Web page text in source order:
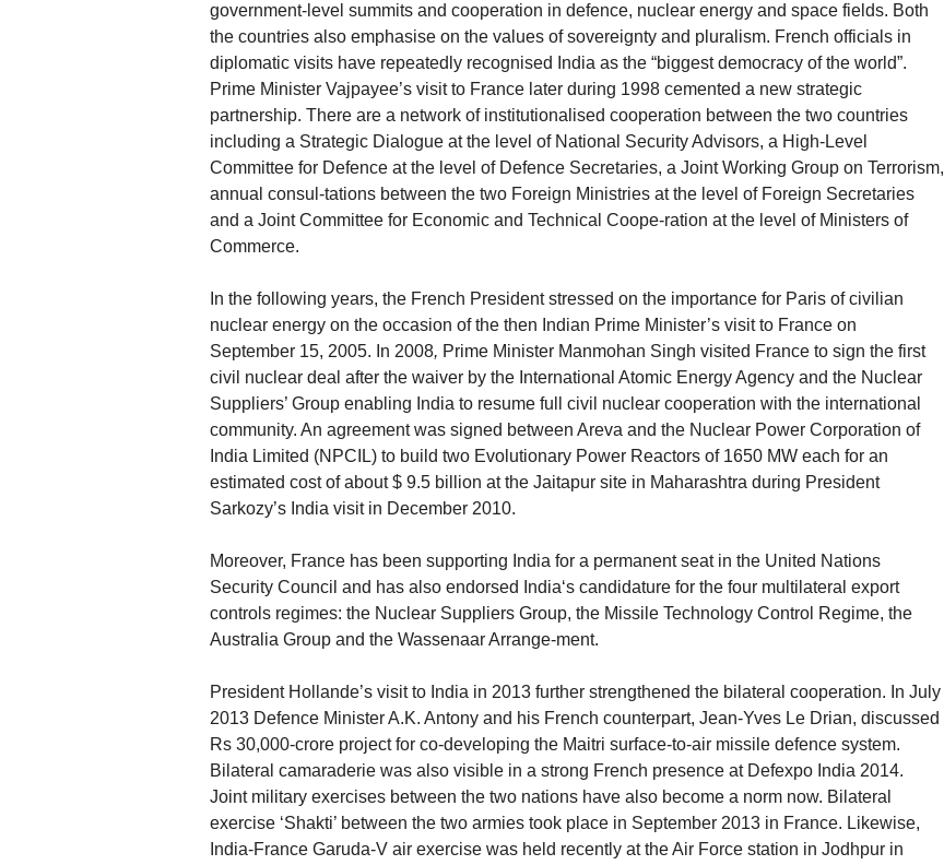
government-level summits and cooperation in defence, nuclear energy and space fields. Both
the countries also emphasise on the values of sovereignty and pluralism. French officials in
diplomatic visits have repeatedly recognised India as the “biggest democracy of the world”.
Prime Minister Vajpayee’s visit to France later during 1998 cemented a new strategic
partnership. There are a network of institutionalised cooperation between the two countries
including a Strategic Dialogue at the level of National Security Advisors, a High-Level
Committee for Defence at the level of Defence Secretaries, a Joint Working Group on Terrorism,
annual consul-tations between the two Foreign Ministries at the level of Foreign Secretaries
and a Joint Committee for Economic and Technical Coope-ration at the level of Ministers of
Commerce.
In the following years, the French President stressed on the importance for Paris of civilian
nuclear energy on the occasion of the then Indian Prime Minister’s visit to France on
September 15, 2005. In 2008, Prime Minister Manmohan Singh visited France to sign the first
civil nuclear deal after the waiver by the International Atomic Energy Agency and the Nuclear
Suppliers’ Group enabling India to resume full civil nuclear cooperation with the international
community. An agreement was signed between Areva and the Nuclear Power Corporation of
India Limited (NPCIL) to build two Evolutionary Power Reactors of 1650 MW each for an
estimated cost of about $ 9.5 billion at the Jaitapur site in Maharashtra during President
Sarkozy’s India visit in December 2010.
Moreover, France has been supporting India for a permanent seat in the United Nations
Security Council and has also endorsed India‘s candidature for the four multilateral export
controls regimes: the Nuclear Suppliers Group, the Missile Technology Control Regime, the
Australia Group and the Wassenaar Arrange-ment.
President Hollande’s visit to India in 2013 further strengthened the bilateral cooperation. In July
2013 Defence Minister A.K. Antony and his French counterpart, Jean-Yves Le Drian, discussed
Rs 30,000-crore project for co-developing the Maitri surface-to-air missile defence system.
Bilateral camaraderie was also visible in a strong French presence at Defexpo India 2014.
Joint military exercises between the two nations have also become a norm now. Bilateral
exercise ‘Shakti’ between the two armies took place in September 2013 in France. Likewise,
India-France Garuda-V air exercise was held recently at the Air Force station in Jodhpur in